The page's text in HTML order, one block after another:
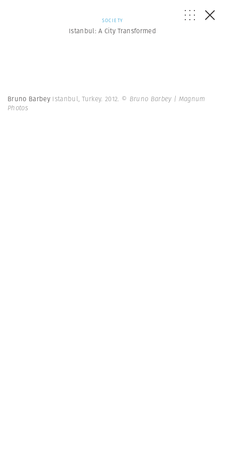
SOCIETY
Istanbul: A City Transformed
Bruno Barbey Istanbul, Turkey. 2012. © Bruno Barbey | Magnum
Photos